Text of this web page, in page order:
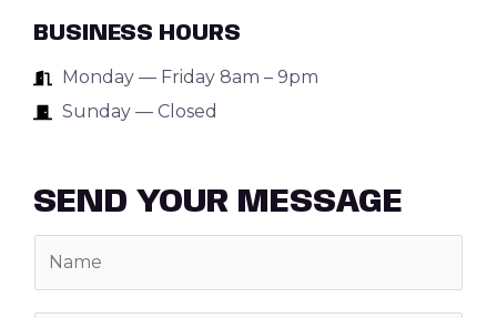
BUSINESS HOURS
Monday — Friday 8am – 9pm
Sunday — Closed
SEND YOUR MESSAGE